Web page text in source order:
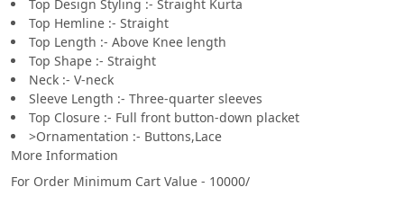
Top Design Styling :- Straight Kurta
Top Hemline :- Straight
Top Length :- Above Knee length
Top Shape :- Straight
Neck :- V-neck
Sleeve Length :- Three-quarter sleeves
Top Closure :- Full front button-down placket
>Ornamentation :- Buttons,Lace
More Information
For Order Minimum Cart Value - 10000/